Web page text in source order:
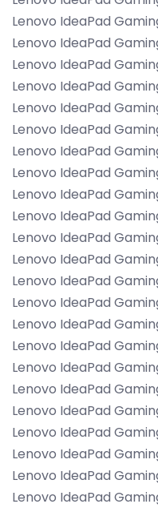
Lenovo IdeaPad
Lenovo IdeaPad
Lenovo IdeaPad
Lenovo IdeaPad
Lenovo IdeaPad
Lenovo IdeaPad
Lenovo IdeaPad
Lenovo IdeaPad
Lenovo IdeaPad
Lenovo IdeaPad
Lenovo IdeaPad
Lenovo IdeaPad
Lenovo IdeaPad
Lenovo IdeaPad
Lenovo IdeaPad
Lenovo IdeaPad
Lenovo IdeaPad
Lenovo IdeaPad
Lenovo IdeaPad
Lenovo IdeaPad
Lenovo IdeaPad
Lenovo IdeaPad
Lenovo IdeaPad